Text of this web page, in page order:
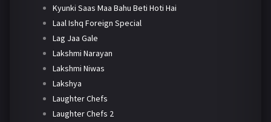
Kyunki Saas Maa Bahu Beti Hoti Hai
Laal Ishq Foreign Special
Lag Jaa Gale
Lakshmi Narayan
Lakshmi Niwas
Lakshya
Laughter Chefs
Laughter Chefs 2